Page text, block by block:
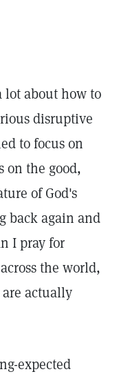
about how to
disruptive
to focus on
on the good,
of God's
back again and
I pray for
the world,
actually
expected